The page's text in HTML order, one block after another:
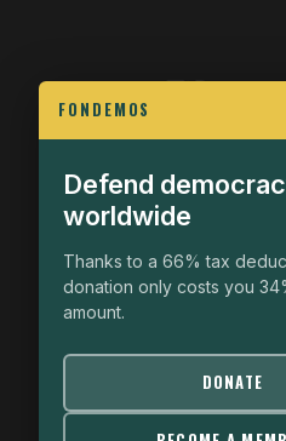
FIGHT FOR POLITICAL
The Fondemos Review
19, rue Auguste
75015 Paris
FONDEMOS
Defend
worldwide
Thanks to a 66% tax
donation only costs you
amount.
DONATE